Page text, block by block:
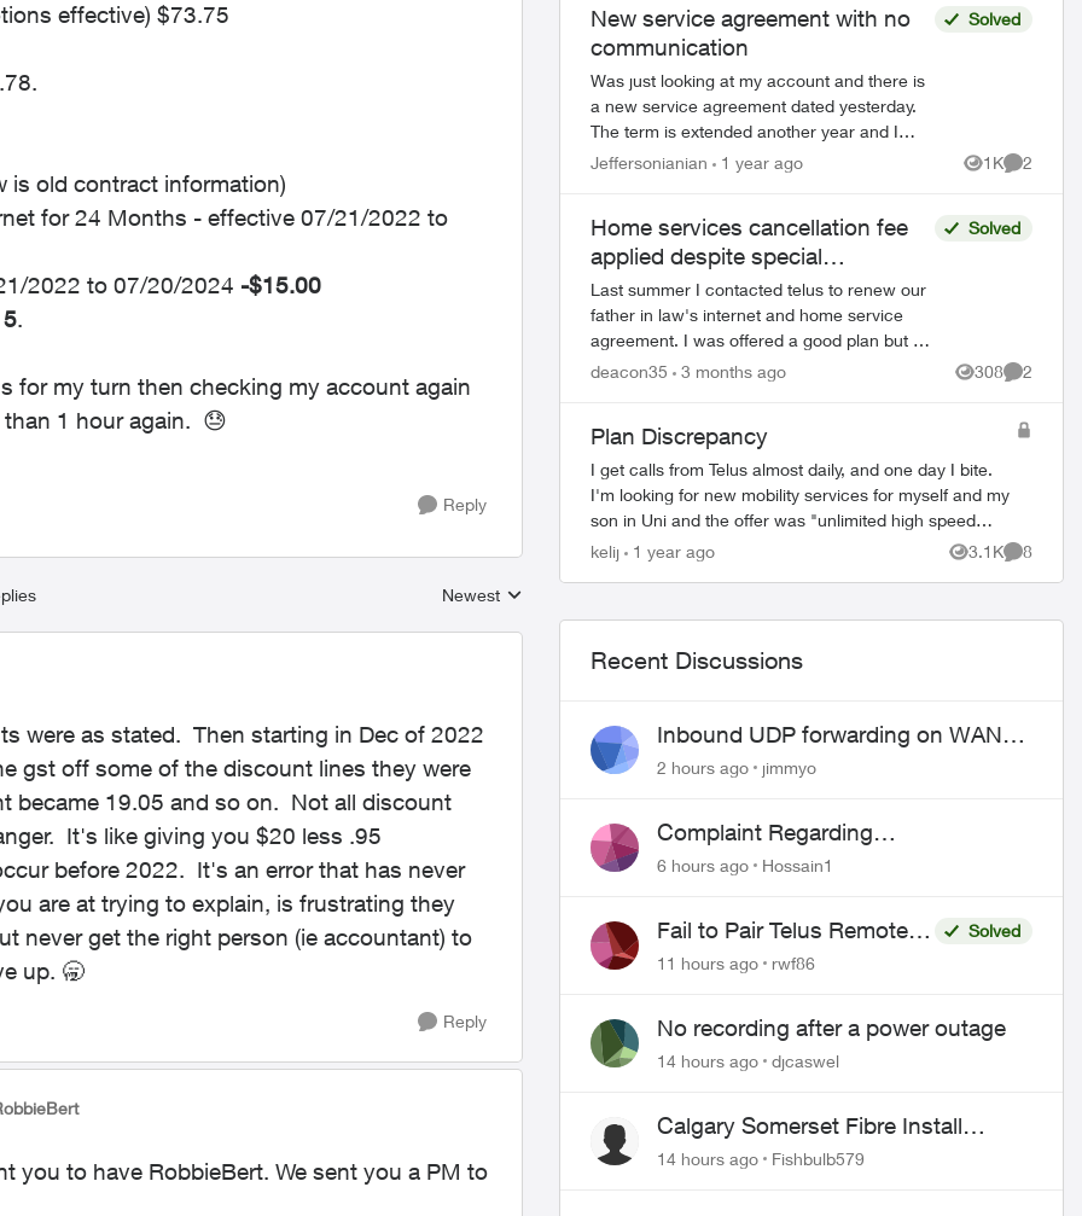
effective) $73.75
is old contract information)
for 24 Months - effective 07/21/2022 to
2022 to 07/20/2024 -$15.00
.
for my turn then checking my account again
1 hour again. 😓
Reply
Replies sorted by
Newest
were as stated. Then starting in Dec of 2022
gst off some of the discount lines they were
became 19.05 and so on. Not all discount
It's like giving you $20 less .95
before 2022. It's an error that has never
are at trying to explain, is frustrating they
never get the right person (ie accountant) to
up. 🥱
Reply
you to have RobbieBert. We sent you a PM to
New service agreement with no
communication
Was just looking at my account and there is
a new service agreement dated yesterday.
The term is extended another year and I
have had no communication from Telus
Solved
Jeffersonianian 1 year ago 1K
Views
2
Home services cancellation fee
applied despite special
circumstances agreement
Last summer I contacted telus to renew our
father in law's internet and home service
agreement. I was offered a good plan but I
explained, I'm the POA for a 91 year old
Solved
deacon35 3 months ago 308
Views
2
Plan Discrepancy
I get calls from Telus almost daily, and one day I bite.
I'm looking for new mobility services for myself and my
son in Uni and the offer was "unlimited high speed
data, call and texts for $35/mos, ...
kelij 1 year ago 3.1K
Views
8
Recent Discussions
Inbound UDP forwarding on WAN
port 443 does not work
2 hours ago jimmyo
Complaint Regarding
Misrepresentation of Fibre Service
6 hours ago Hossain1
Fail to Pair Telus Remote
with Roku Plus Series TV
Solved
11 hours ago
rwf86
No recording after a power outage
14 hours ago djcaswel
Calgary Somerset Fibre Install
Timing
14 hours ago Fishbulb579